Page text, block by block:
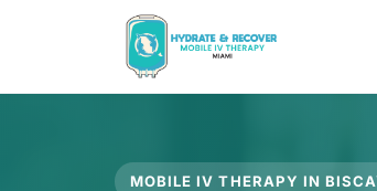
MOBILE IV THERAPY IN